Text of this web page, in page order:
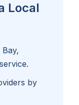
Local
by